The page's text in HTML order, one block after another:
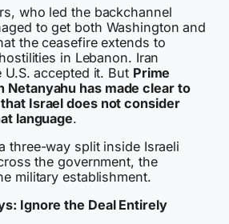
who led the backchannel
to get both Washington and
the ceasefire extends to
in Lebanon. Iran
accepted it. But Prime
Netanyahu has made clear to
Israel does not consider
language.
three-way split inside Israeli
the government, the
military establishment.
Ignore the Deal Entirely